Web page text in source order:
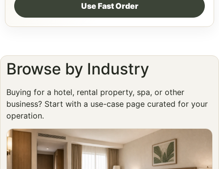
Use Fast Order
Browse by Industry
Buying for a hotel, rental property, spa, or other
business? Start with a use-case page curated for your
operation.